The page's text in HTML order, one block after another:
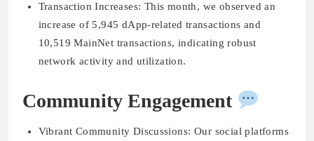
Transaction Increases: This month, we observed an
increase of 5,945 dApp-related transactions and
10,519 MainNet transactions, indicating robust
network activity and utilization.
Community Engagement
Vibrant Community Discussions: Our social platforms